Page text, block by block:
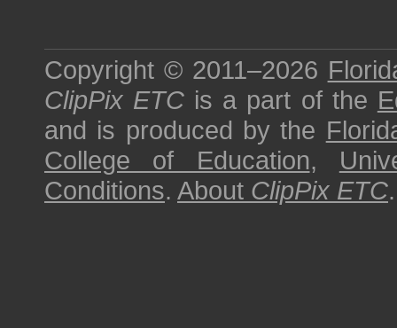
Copyright © 2011–2026
ClipPix ETC is a part of the
and is produced by the
College of Education,
Conditions. About ClipPix ETC.